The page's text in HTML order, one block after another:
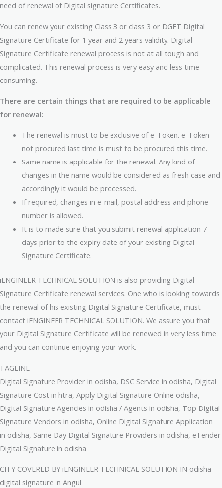
need of renewal of Digital signature Certificates.
You can renew your existing Class 3 or class 3 or DGFT Digital
Signature Certificate for 1 year and 2 years validity. Digital
Signature Certificate renewal process is not at all tough and
complicated. This renewal process is very easy and less time
consuming.
There are certain things that are required to be applicable
for renewal:
The renewal is must to be exclusive of e-Token. e-Token
not procured last time is must to be procured this time.
Same name is applicable for the renewal. Any kind of
changes in the name would be considered as fresh case and
accordingly it would be processed.
If required, changes in e-mail, postal address and phone
number is allowed.
It is to made sure that you submit renewal application 7
days prior to the expiry date of your existing Digital
Signature Certificate.
iENGINEER TECHNICAL SOLUTION is also providing Digital
Signature Certificate renewal services. One who is looking towards
the renewal of his existing Digital Signature Certificate, must
contact iENGINEER TECHNICAL SOLUTION. We assure you that
your Digital Signature Certificate will be renewed in very less time
and you can continue enjoying your work.
TAGLINE
Digital Signature Provider in odisha, DSC Service in odisha, Digital
Signature Cost in htra, Apply Digital Signature Online odisha,
Digital Signature Agencies in odisha / Agents in odisha, Top Digital
Signature Vendors in odisha, Online Digital Signature Application
in odisha, Same Day Digital Signature Providers in odisha, eTender
Digital Signature in odisha
CITY COVERED BY iENGINEER TECHNICAL SOLUTION IN odisha
digital signature in Angul